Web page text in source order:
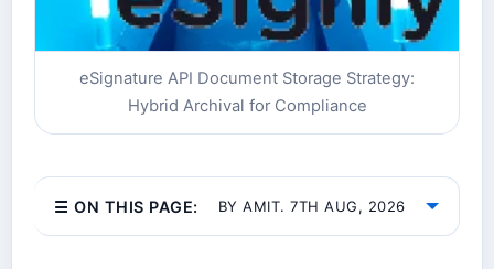
eSignature API Document Storage Strategy:
Hybrid Archival for Compliance
☰ ON THIS PAGE: BY AMIT. 7TH AUG, 2026